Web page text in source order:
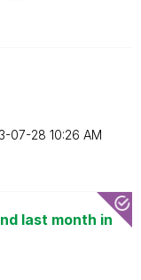
07-28 10:26 AM
last month in